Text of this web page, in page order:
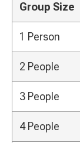
Group Size
1 Person
2 People
3 People
4 People